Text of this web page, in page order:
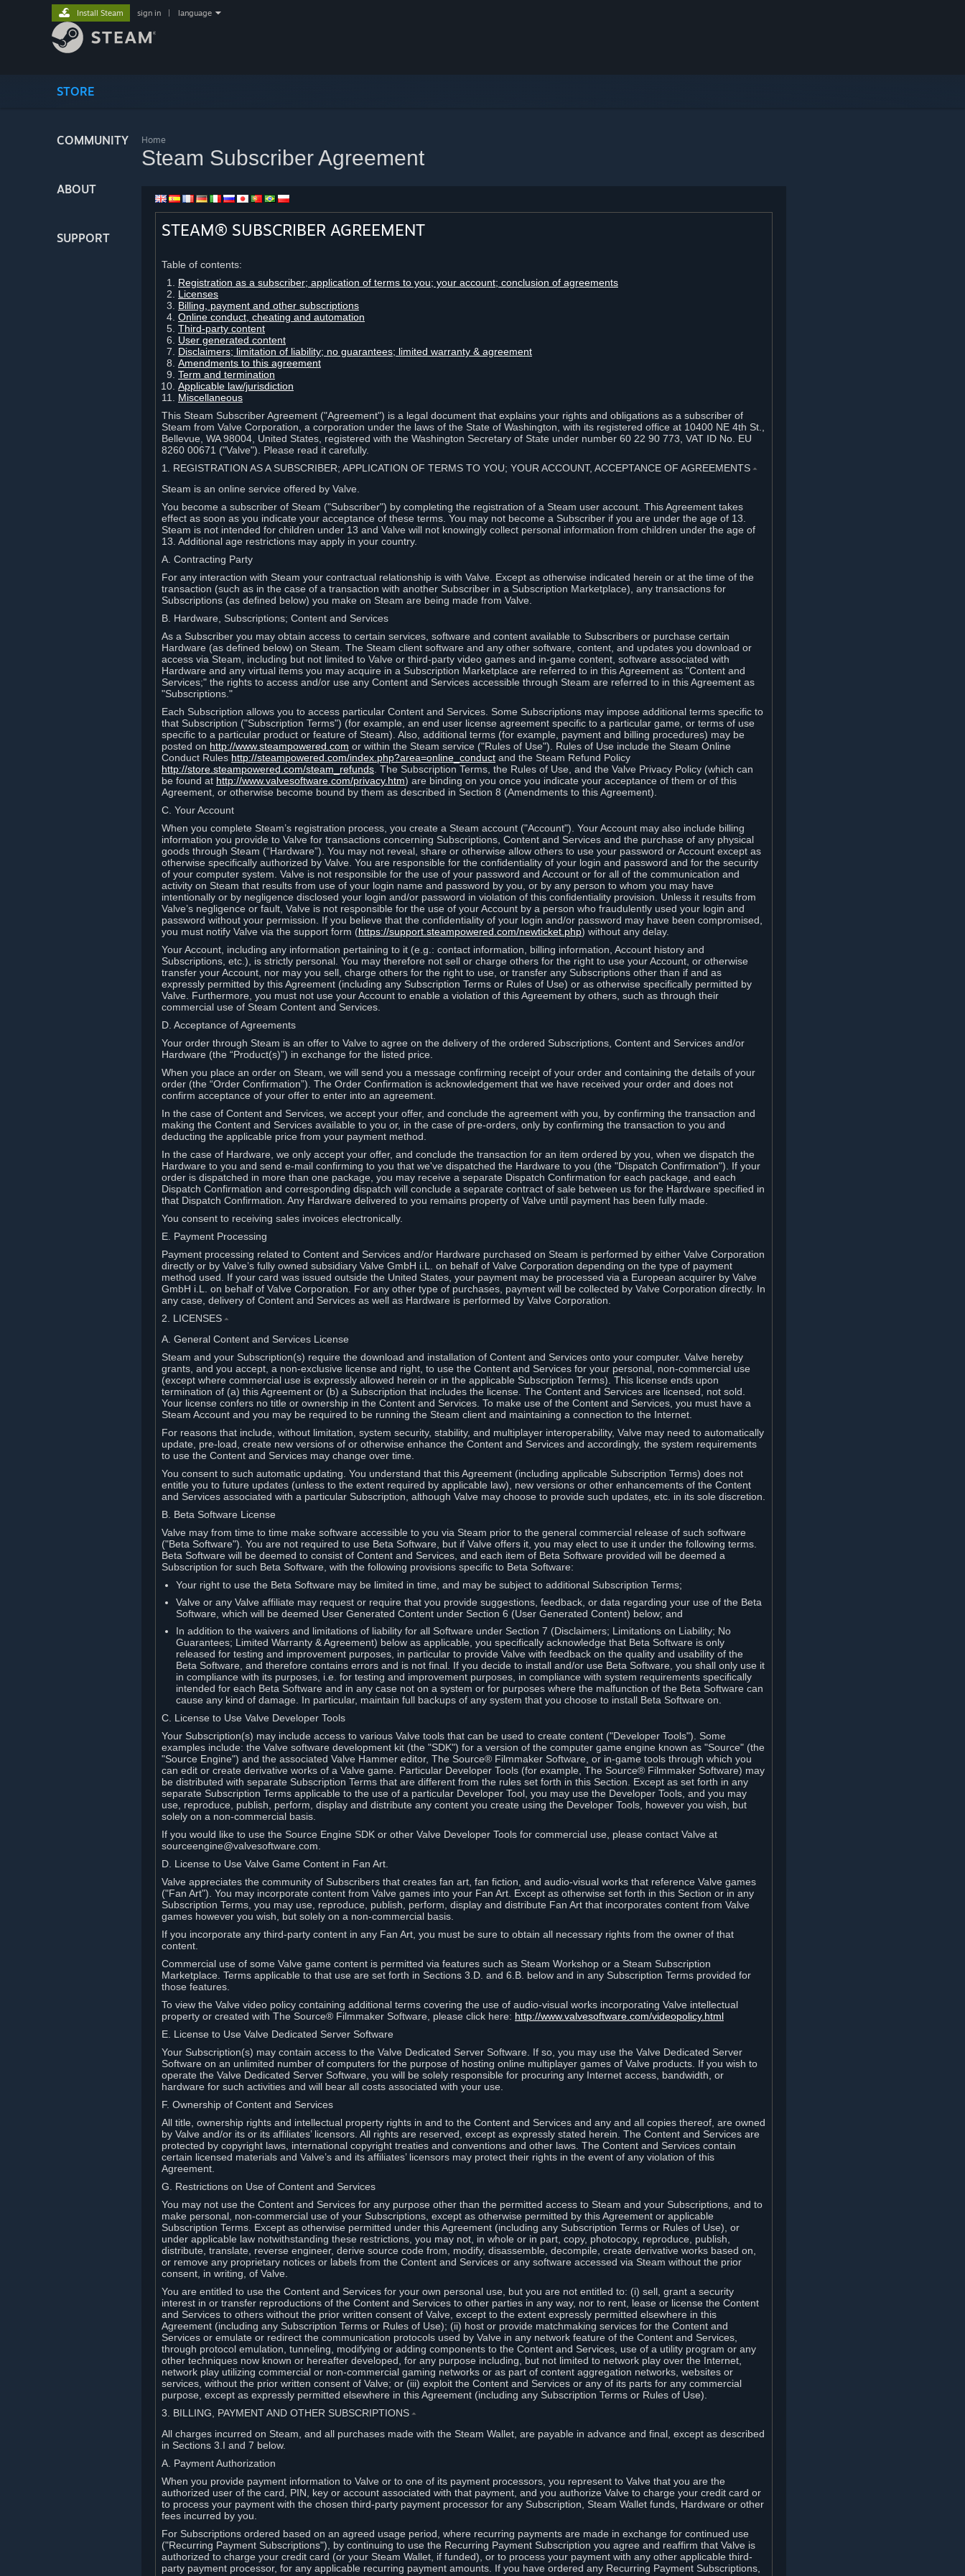
STORE
COMMUNITY
ABOUT
SUPPORT
Install Steam sign in language
Home
Steam Subscriber Agreement
STEAM® SUBSCRIBER AGREEMENT
Table of contents:
Registration as a subscriber; application of terms to you; your account; conclusion of agreements
Licenses
Billing, payment and other subscriptions
Online conduct, cheating and automation
Third-party content
User generated content
Disclaimers; limitation of liability; no guarantees; limited warranty & agreement
Amendments to this agreement
Term and termination
Applicable law/jurisdiction
Miscellaneous
This Steam Subscriber Agreement ("Agreement") is a legal document that explains your rights and obligations as a subscriber of
Steam from Valve Corporation, a corporation under the laws of the State of Washington, with its registered office at 10400 NE 4th St.,
Bellevue, WA 98004, United States, registered with the Washington Secretary of State under number 60 22 90 773, VAT ID No. EU
8260 00671 ("Valve"). Please read it carefully.
1. REGISTRATION AS A SUBSCRIBER; APPLICATION OF TERMS TO YOU; YOUR ACCOUNT, ACCEPTANCE OF AGREEMENTS ⏶
Steam is an online service offered by Valve.
You become a subscriber of Steam ("Subscriber") by completing the registration of a Steam user account. This Agreement takes
effect as soon as you indicate your acceptance of these terms. You may not become a Subscriber if you are under the age of 13.
Steam is not intended for children under 13 and Valve will not knowingly collect personal information from children under the age of
13. Additional age restrictions may apply in your country.
A. Contracting Party
For any interaction with Steam your contractual relationship is with Valve. Except as otherwise indicated herein or at the time of the
transaction (such as in the case of a transaction with another Subscriber in a Subscription Marketplace), any transactions for
Subscriptions (as defined below) you make on Steam are being made from Valve.
B. Hardware, Subscriptions; Content and Services
As a Subscriber you may obtain access to certain services, software and content available to Subscribers or purchase certain
Hardware (as defined below) on Steam. The Steam client software and any other software, content, and updates you download or
access via Steam, including but not limited to Valve or third-party video games and in-game content, software associated with
Hardware and any virtual items you may acquire in a Subscription Marketplace are referred to in this Agreement as "Content and
Services;" the rights to access and/or use any Content and Services accessible through Steam are referred to in this Agreement as
"Subscriptions."
Each Subscription allows you to access particular Content and Services. Some Subscriptions may impose additional terms specific to
that Subscription ("Subscription Terms") (for example, an end user license agreement specific to a particular game, or terms of use
specific to a particular product or feature of Steam). Also, additional terms (for example, payment and billing procedures) may be
posted on http://www.steampowered.com or within the Steam service ("Rules of Use"). Rules of Use include the Steam Online
Conduct Rules http://steampowered.com/index.php?area=online_conduct and the Steam Refund Policy
http://store.steampowered.com/steam_refunds . The Subscription Terms, the Rules of Use, and the Valve Privacy Policy (which can
be found at http://www.valvesoftware.com/privacy.htm) are binding on you once you indicate your acceptance of them or of this
Agreement, or otherwise become bound by them as described in Section 8 (Amendments to this Agreement).
C. Your Account
When you complete Steam’s registration process, you create a Steam account ("Account"). Your Account may also include billing
information you provide to Valve for transactions concerning Subscriptions, Content and Services and the purchase of any physical
goods through Steam (“Hardware”). You may not reveal, share or otherwise allow others to use your password or Account except as
otherwise specifically authorized by Valve. You are responsible for the confidentiality of your login and password and for the security
of your computer system. Valve is not responsible for the use of your password and Account or for all of the communication and
activity on Steam that results from use of your login name and password by you, or by any person to whom you may have
intentionally or by negligence disclosed your login and/or password in violation of this confidentiality provision. Unless it results from
Valve’s negligence or fault, Valve is not responsible for the use of your Account by a person who fraudulently used your login and
password without your permission. If you believe that the confidentiality of your login and/or password may have been compromised,
you must notify Valve via the support form (https://support.steampowered.com/newticket.php) without any delay.
Your Account, including any information pertaining to it (e.g.: contact information, billing information, Account history and
Subscriptions, etc.), is strictly personal. You may therefore not sell or charge others for the right to use your Account, or otherwise
transfer your Account, nor may you sell, charge others for the right to use, or transfer any Subscriptions other than if and as
expressly permitted by this Agreement (including any Subscription Terms or Rules of Use) or as otherwise specifically permitted by
Valve. Furthermore, you must not use your Account to enable a violation of this Agreement by others, such as through their
commercial use of Steam Content and Services.
D. Acceptance of Agreements
Your order through Steam is an offer to Valve to agree on the delivery of the ordered Subscriptions, Content and Services and/or
Hardware (the “Product(s)”) in exchange for the listed price.
When you place an order on Steam, we will send you a message confirming receipt of your order and containing the details of your
order (the “Order Confirmation”). The Order Confirmation is acknowledgement that we have received your order and does not
confirm acceptance of your offer to enter into an agreement.
In the case of Content and Services, we accept your offer, and conclude the agreement with you, by confirming the transaction and
making the Content and Services available to you or, in the case of pre-orders, only by confirming the transaction to you and
deducting the applicable price from your payment method.
In the case of Hardware, we only accept your offer, and conclude the transaction for an item ordered by you, when we dispatch the
Hardware to you and send e-mail confirming to you that we've dispatched the Hardware to you (the "Dispatch Confirmation"). If your
order is dispatched in more than one package, you may receive a separate Dispatch Confirmation for each package, and each
Dispatch Confirmation and corresponding dispatch will conclude a separate contract of sale between us for the Hardware specified in
that Dispatch Confirmation. Any Hardware delivered to you remains property of Valve until payment has been fully made.
You consent to receiving sales invoices electronically.
E. Payment Processing
Payment processing related to Content and Services and/or Hardware purchased on Steam is performed by either Valve Corporation
directly or by Valve’s fully owned subsidiary Valve GmbH i.L. on behalf of Valve Corporation depending on the type of payment
method used. If your card was issued outside the United States, your payment may be processed via a European acquirer by Valve
GmbH i.L. on behalf of Valve Corporation. For any other type of purchases, payment will be collected by Valve Corporation directly. In
any case, delivery of Content and Services as well as Hardware is performed by Valve Corporation.
2. LICENSES ⏶
A. General Content and Services License
Steam and your Subscription(s) require the download and installation of Content and Services onto your computer. Valve hereby
grants, and you accept, a non-exclusive license and right, to use the Content and Services for your personal, non-commercial use
(except where commercial use is expressly allowed herein or in the applicable Subscription Terms). This license ends upon
termination of (a) this Agreement or (b) a Subscription that includes the license. The Content and Services are licensed, not sold.
Your license confers no title or ownership in the Content and Services. To make use of the Content and Services, you must have a
Steam Account and you may be required to be running the Steam client and maintaining a connection to the Internet.
For reasons that include, without limitation, system security, stability, and multiplayer interoperability, Valve may need to automatically
update, pre-load, create new versions of or otherwise enhance the Content and Services and accordingly, the system requirements
to use the Content and Services may change over time.
You consent to such automatic updating. You understand that this Agreement (including applicable Subscription Terms) does not
entitle you to future updates (unless to the extent required by applicable law), new versions or other enhancements of the Content
and Services associated with a particular Subscription, although Valve may choose to provide such updates, etc. in its sole discretion.
B. Beta Software License
Valve may from time to time make software accessible to you via Steam prior to the general commercial release of such software
("Beta Software"). You are not required to use Beta Software, but if Valve offers it, you may elect to use it under the following terms.
Beta Software will be deemed to consist of Content and Services, and each item of Beta Software provided will be deemed a
Subscription for such Beta Software, with the following provisions specific to Beta Software:
Your right to use the Beta Software may be limited in time, and may be subject to additional Subscription Terms;
Valve or any Valve affiliate may request or require that you provide suggestions, feedback, or data regarding your use of the Beta
Software, which will be deemed User Generated Content under Section 6 (User Generated Content) below; and
In addition to the waivers and limitations of liability for all Software under Section 7 (Disclaimers; Limitations on Liability; No
Guarantees; Limited Warranty & Agreement) below as applicable, you specifically acknowledge that Beta Software is only
released for testing and improvement purposes, in particular to provide Valve with feedback on the quality and usability of the
Beta Software, and therefore contains errors and is not final. If you decide to install and/or use Beta Software, you shall only use it
in compliance with its purposes, i.e. for testing and improvement purposes, in compliance with system requirements specifically
intended for each Beta Software and in any case not on a system or for purposes where the malfunction of the Beta Software can
cause any kind of damage. In particular, maintain full backups of any system that you choose to install Beta Software on.
C. License to Use Valve Developer Tools
Your Subscription(s) may include access to various Valve tools that can be used to create content ("Developer Tools"). Some
examples include: the Valve software development kit (the "SDK") for a version of the computer game engine known as "Source" (the
"Source Engine") and the associated Valve Hammer editor, The Source® Filmmaker Software, or in-game tools through which you
can edit or create derivative works of a Valve game. Particular Developer Tools (for example, The Source® Filmmaker Software) may
be distributed with separate Subscription Terms that are different from the rules set forth in this Section. Except as set forth in any
separate Subscription Terms applicable to the use of a particular Developer Tool, you may use the Developer Tools, and you may
use, reproduce, publish, perform, display and distribute any content you create using the Developer Tools, however you wish, but
solely on a non-commercial basis.
If you would like to use the Source Engine SDK or other Valve Developer Tools for commercial use, please contact Valve at
sourceengine@valvesoftware.com.
D. License to Use Valve Game Content in Fan Art.
Valve appreciates the community of Subscribers that creates fan art, fan fiction, and audio-visual works that reference Valve games
("Fan Art"). You may incorporate content from Valve games into your Fan Art. Except as otherwise set forth in this Section or in any
Subscription Terms, you may use, reproduce, publish, perform, display and distribute Fan Art that incorporates content from Valve
games however you wish, but solely on a non-commercial basis.
If you incorporate any third-party content in any Fan Art, you must be sure to obtain all necessary rights from the owner of that
content.
Commercial use of some Valve game content is permitted via features such as Steam Workshop or a Steam Subscription
Marketplace. Terms applicable to that use are set forth in Sections 3.D. and 6.B. below and in any Subscription Terms provided for
those features.
To view the Valve video policy containing additional terms covering the use of audio-visual works incorporating Valve intellectual
property or created with The Source® Filmmaker Software, please click here: http://www.valvesoftware.com/videopolicy.html
E. License to Use Valve Dedicated Server Software
Your Subscription(s) may contain access to the Valve Dedicated Server Software. If so, you may use the Valve Dedicated Server
Software on an unlimited number of computers for the purpose of hosting online multiplayer games of Valve products. If you wish to
operate the Valve Dedicated Server Software, you will be solely responsible for procuring any Internet access, bandwidth, or
hardware for such activities and will bear all costs associated with your use.
F. Ownership of Content and Services
All title, ownership rights and intellectual property rights in and to the Content and Services and any and all copies thereof, are owned
by Valve and/or its or its affiliates’ licensors. All rights are reserved, except as expressly stated herein. The Content and Services are
protected by copyright laws, international copyright treaties and conventions and other laws. The Content and Services contain
certain licensed materials and Valve’s and its affiliates’ licensors may protect their rights in the event of any violation of this
Agreement.
G. Restrictions on Use of Content and Services
You may not use the Content and Services for any purpose other than the permitted access to Steam and your Subscriptions, and to
make personal, non-commercial use of your Subscriptions, except as otherwise permitted by this Agreement or applicable
Subscription Terms. Except as otherwise permitted under this Agreement (including any Subscription Terms or Rules of Use), or
under applicable law notwithstanding these restrictions, you may not, in whole or in part, copy, photocopy, reproduce, publish,
distribute, translate, reverse engineer, derive source code from, modify, disassemble, decompile, create derivative works based on,
or remove any proprietary notices or labels from the Content and Services or any software accessed via Steam without the prior
consent, in writing, of Valve.
You are entitled to use the Content and Services for your own personal use, but you are not entitled to: (i) sell, grant a security
interest in or transfer reproductions of the Content and Services to other parties in any way, nor to rent, lease or license the Content
and Services to others without the prior written consent of Valve, except to the extent expressly permitted elsewhere in this
Agreement (including any Subscription Terms or Rules of Use); (ii) host or provide matchmaking services for the Content and
Services or emulate or redirect the communication protocols used by Valve in any network feature of the Content and Services,
through protocol emulation, tunneling, modifying or adding components to the Content and Services, use of a utility program or any
other techniques now known or hereafter developed, for any purpose including, but not limited to network play over the Internet,
network play utilizing commercial or non-commercial gaming networks or as part of content aggregation networks, websites or
services, without the prior written consent of Valve; or (iii) exploit the Content and Services or any of its parts for any commercial
purpose, except as expressly permitted elsewhere in this Agreement (including any Subscription Terms or Rules of Use).
3. BILLING, PAYMENT AND OTHER SUBSCRIPTIONS ⏶
All charges incurred on Steam, and all purchases made with the Steam Wallet, are payable in advance and final, except as described
in Sections 3.I and 7 below.
A. Payment Authorization
When you provide payment information to Valve or to one of its payment processors, you represent to Valve that you are the
authorized user of the card, PIN, key or account associated with that payment, and you authorize Valve to charge your credit card or
to process your payment with the chosen third-party payment processor for any Subscription, Steam Wallet funds, Hardware or other
fees incurred by you.
For Subscriptions ordered based on an agreed usage period, where recurring payments are made in exchange for continued use
("Recurring Payment Subscriptions"), by continuing to use the Recurring Payment Subscription you agree and reaffirm that Valve is
authorized to charge your credit card (or your Steam Wallet, if funded), or to process your payment with any other applicable third-
party payment processor, for any applicable recurring payment amounts. If you have ordered any Recurring Payment Subscriptions,